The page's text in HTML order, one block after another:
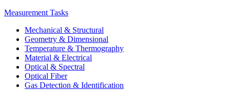
Measurement Tasks
Mechanical & Structural
Geometry & Dimensional
Temperature & Thermography
Material & Electrical
Optical & Spectral
Optical Fiber
Gas Detection & Identification